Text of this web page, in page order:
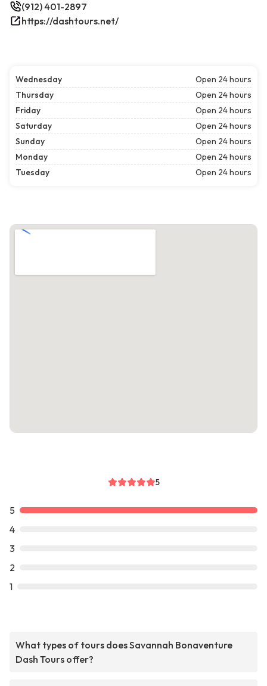
(912) 401-2897
https://dashtours.net/
Wednesday
Open 24 hours
Thursday
Open 24 hours
Friday
Open 24 hours
Saturday
Open 24 hours
Sunday
Open 24 hours
Monday
Open 24 hours
Tuesday
Open 24 hours
5
5
4
3
2
1
What types of tours does Savannah Bonaventure
Dash Tours offer?